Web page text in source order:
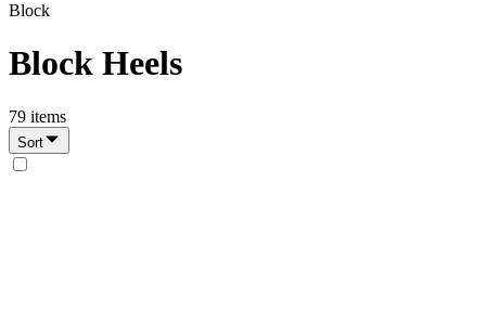
Block
Block Heels
79 items
Sort